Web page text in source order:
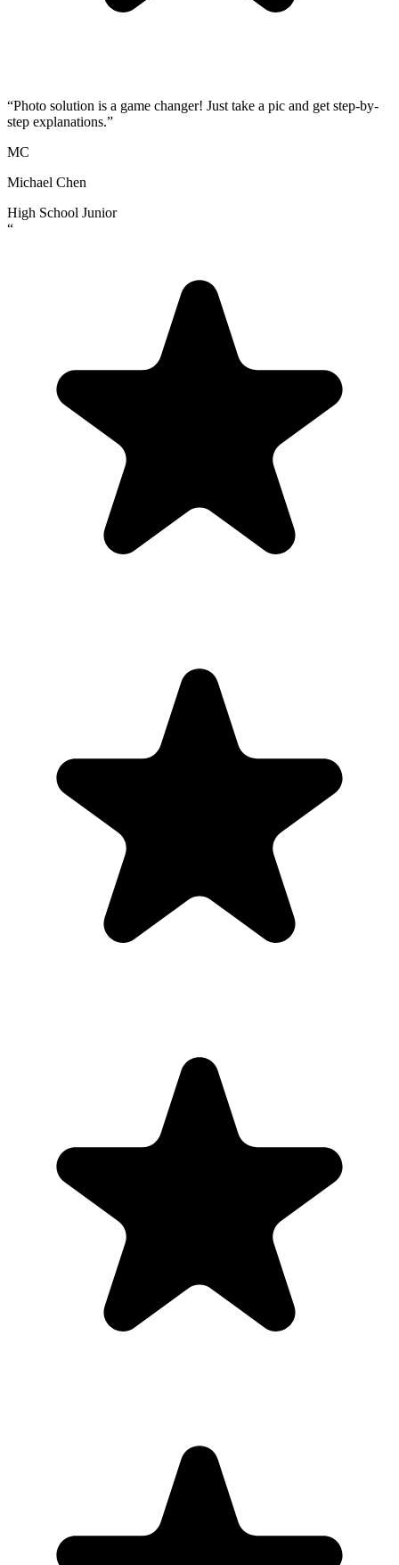
“Photo solution is a game changer! Just take a pic and get step-by-
step explanations.”
MC
Michael Chen
High School Junior
“